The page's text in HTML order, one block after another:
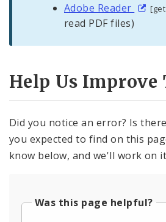
Adobe Reader
read PDF files)
Help Us Improve
Did you notice an error? Is
you expected to find on this
know below, and we'll work on
Was this page helpful?